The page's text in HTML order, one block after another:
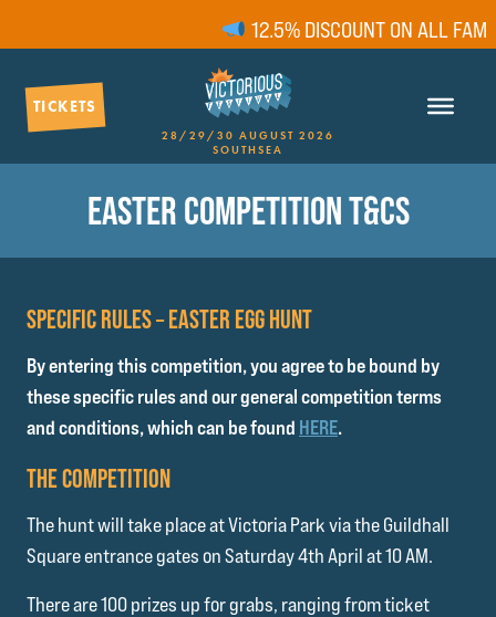
12.5% DISCOUNT ON ALL
TICKETS
28/29/30 AUGUST 2026
SOUTHSEA
EASTER COMPETITION T&CS
SPECIFIC RULES – EASTER EGG HUNT
By entering this competition, you agree to be bound by
these specific rules and our general competition terms
and conditions, which can be found HERE.
THE COMPETITION
The hunt will take place at Victoria Park via the Guildhall
Square entrance gates on Saturday 4th April at 10 AM.
There are 100 prizes up for grabs, ranging from ticket